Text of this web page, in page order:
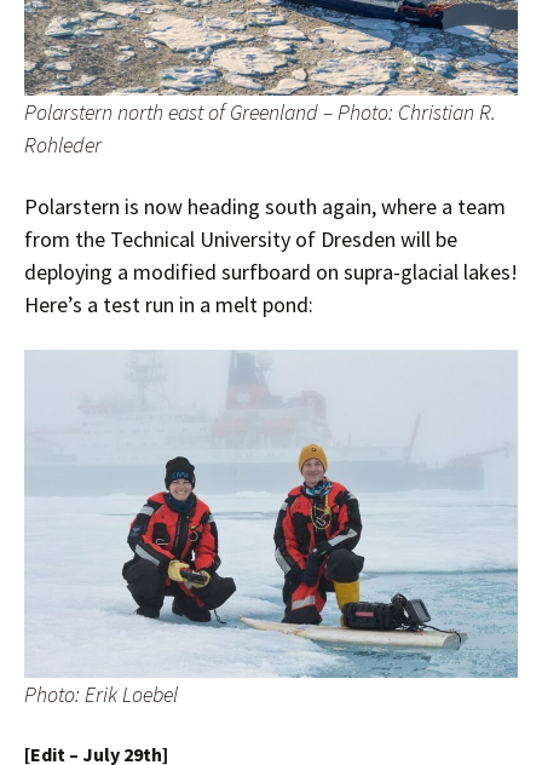
Polarstern north east of Greenland – Photo: Christian R.
Rohleder
Polarstern is now heading south again, where a team
from the Technical University of Dresden will be
deploying a modified surfboard on supra-glacial lakes!
Here’s a test run in a melt pond:
Photo: Erik Loebel
[Edit – July 29th]